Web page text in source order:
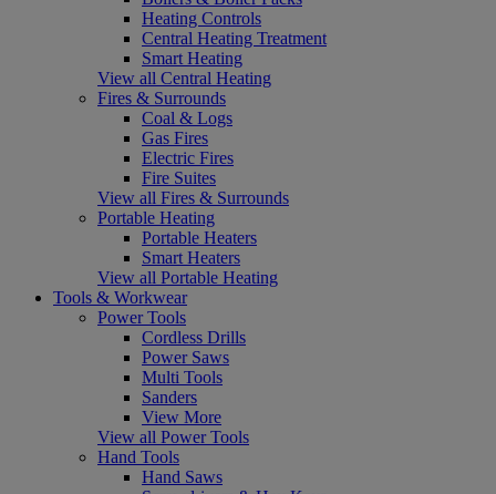
Heating Controls
Central Heating Treatment
Smart Heating
View all Central Heating
Fires & Surrounds
Coal & Logs
Gas Fires
Electric Fires
Fire Suites
View all Fires & Surrounds
Portable Heating
Portable Heaters
Smart Heaters
View all Portable Heating
Tools & Workwear
Power Tools
Cordless Drills
Power Saws
Multi Tools
Sanders
View More
View all Power Tools
Hand Tools
Hand Saws